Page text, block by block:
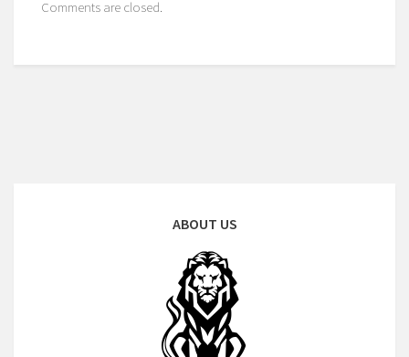
Comments are closed.
ABOUT US